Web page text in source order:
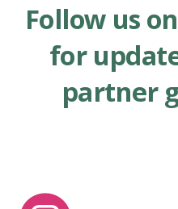
Follow us
for
partner